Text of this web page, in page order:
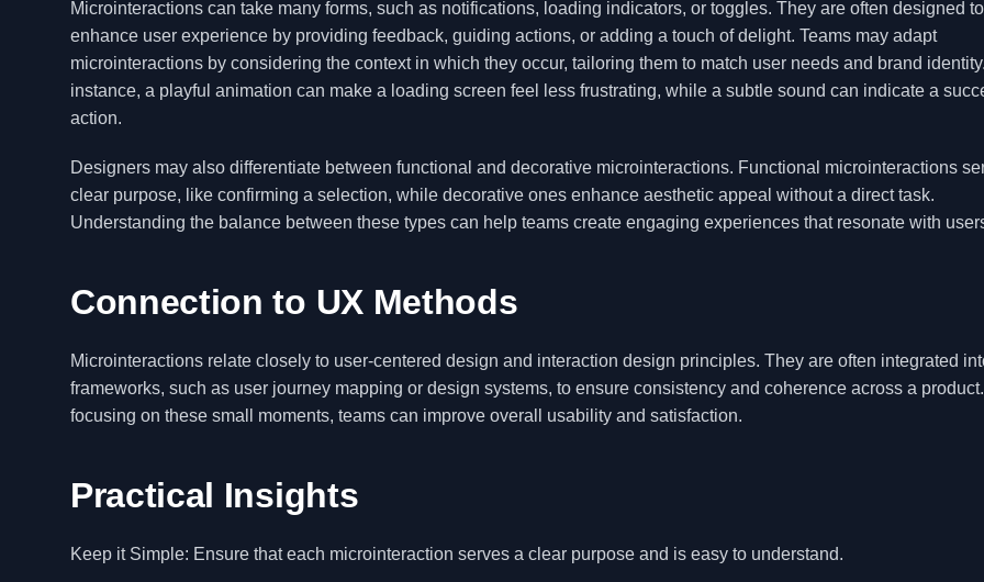
Microinteractions can take many forms, such as notifications, loading indicators, or toggles. They are often designed to
enhance user experience by providing feedback, guiding actions, or adding a touch of delight. Teams may adapt
microinteractions by considering the context in which they occur, tailoring them to match user needs and brand
instance, a playful animation can make a loading screen feel less frustrating, while a subtle sound can indicate a
action.
Designers may also differentiate between functional and decorative microinteractions. Functional microinteractions
clear purpose, like confirming a selection, while decorative ones enhance aesthetic appeal without a direct task.
Understanding the balance between these types can help teams create engaging experiences that resonate with
Connection to UX Methods
Microinteractions relate closely to user-centered design and interaction design principles. They are often integrated
frameworks, such as user journey mapping or design systems, to ensure consistency and coherence across a
focusing on these small moments, teams can improve overall usability and satisfaction.
Practical Insights
Keep it Simple: Ensure that each microinteraction serves a clear purpose and is easy to understand.